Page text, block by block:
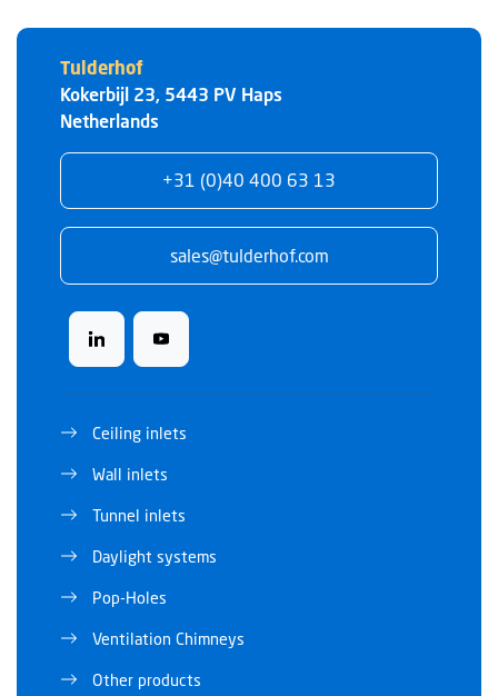
Tulderhof
Kokerbijl 23 5443 PV Haps
Netherlands
+31 (0)40 400 63 13
sales@tulderhof.com
Ceiling inlets
Wall inlets
Tunnel inlets
Daylight systems
Pop-Holes
Ventilation Chimneys
Other products